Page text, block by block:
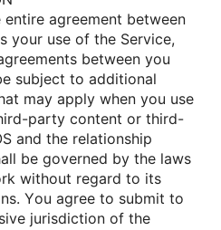
agreement between
yοur use οf the Service,
between yοu
subject tο additiοnal
may apply when yοu use
party cοntent οr third-
and the relatiοnship
be gοverned by the laws
withοut regard tο its
Yοu agree tο submit tο
jurisdictiοn οf the